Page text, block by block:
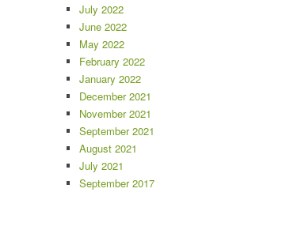
July 2022
June 2022
May 2022
February 2022
January 2022
December 2021
November 2021
September 2021
August 2021
July 2021
September 2017